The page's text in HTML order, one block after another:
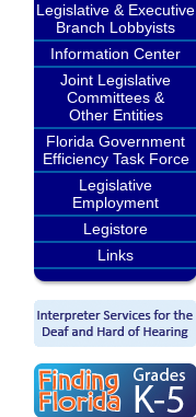
Legislative & Executive
Branch Lobbyists
Information Center
Joint Legislative
Committees &
Other Entities
Florida Government
Efficiency Task Force
Legislative
Employment
Legistore
Links